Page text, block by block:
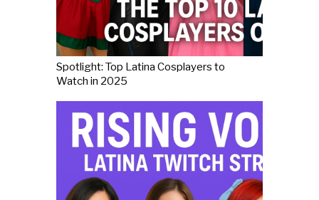
Spotlight: Top Latina Cosplayers to
Watch in 2025